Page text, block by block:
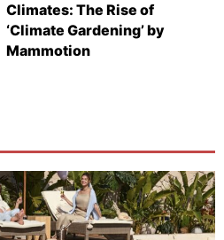
Climates: The Rise of
‘Climate Gardening’ by
Mammotion